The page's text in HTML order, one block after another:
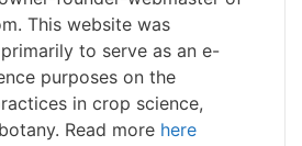
This website was
to serve as an e-
purposes on the
in crop science,
Read more here